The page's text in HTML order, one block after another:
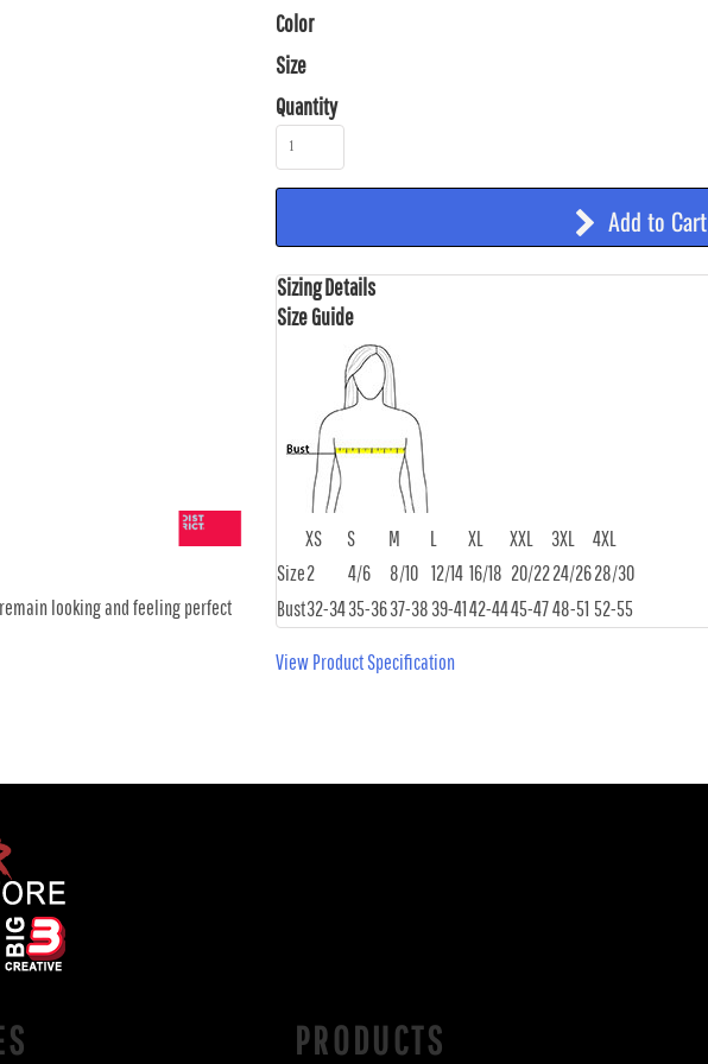
looking and feeling perfect
Color
Size
Quantity
Add to Cart
Sizing Details
Size Guide
XS S M L XL XXL 3XL
4XL
Size2 4/6 8/10 12/14 16/18 20/2224/2628/30
Bust32-3435-3637-3839-4142-4445-4748-51 52-55
View Product Specification
PRODUCTS